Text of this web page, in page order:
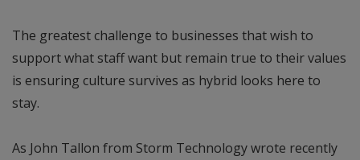
The greatest challenge to businesses that wish to
support what staff want but remain true to their values
is ensuring culture survives as hybrid looks here to
stay.
As John Tallon from Storm Technology wrote recently